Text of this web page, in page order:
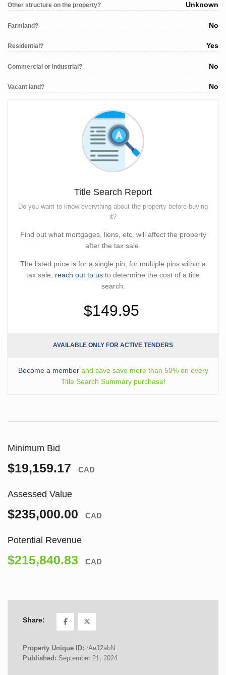
Other structure on the property? Unknown
Farmland? No
Residential? Yes
Commercial or industrial? No
Vacant land? No
Title Search Report
Do you want to know everything about the property before buying
it?
Find out what mortgages, liens, etc. will affect the property
after the tax sale.
The listed price is for a single pin; for multiple pins within a
tax sale, reach out to us to determine the cost of a title
search.
$149.95
AVAILABLE ONLY FOR ACTIVE TENDERS
Become a memberand save save more than 50% on every
Title Search Summary purchase!
Minimum Bid
$19,159.17 CAD
Assessed Value
$235,000.00 CAD
Potential Revenue
$215,840.83 CAD
Share:
Property Unique ID: rAeJ2abN
Published: September 21, 2024